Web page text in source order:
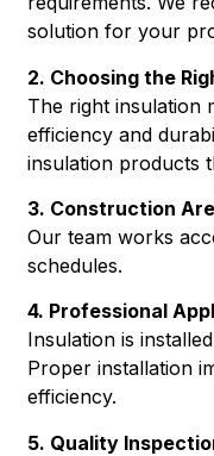
solution for your
2. Choosing the
The right insulation
efficiency and
insulation products
3. Construction
Our team works
schedules.
4. Professional
Insulation is
Proper installation
efficiency.
5. Quality